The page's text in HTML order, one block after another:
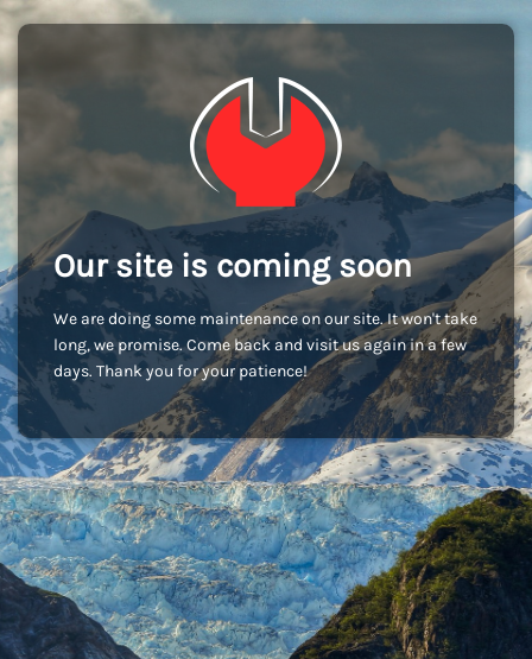
Our site is coming soon
We are doing some maintenance on our site. It won't take
long, we promise. Come back and visit us again in a few
days. Thank you for your patience!